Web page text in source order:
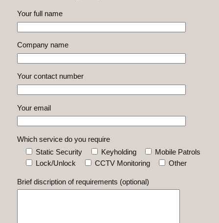
Your full name
Company name
Your contact number
Your email
Which service do you require
Static Security
Keyholding
Mobile Patrols
Lock/Unlock
CCTV Monitoring Other
Brief discription of requirements (optional)